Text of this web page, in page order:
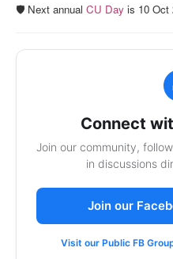
🛡️ Next annual CU Day is 10 Oct
Connect
Join our community,
in discussions
Join our
Visit our Public FB